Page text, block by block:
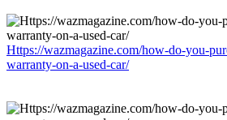
Https://wazmagazine.com/how-do-you-
warranty-on-a-used-car/